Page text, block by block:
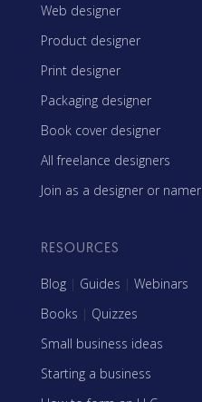
Web designer
Product designer
Print designer
Packaging designer
Book cover designer
All freelance designers
Join as a designer or namer
RESOURCES
Blog | Guides | Webinars
Books | Quizzes
Small business ideas
Starting a business